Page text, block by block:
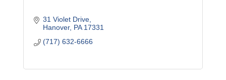
31 Violet Drive
Hanover PA 17331
(717) 632-6666